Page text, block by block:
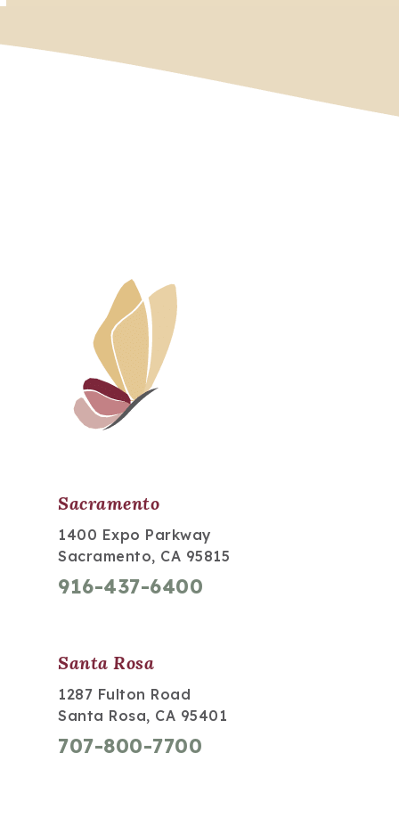
Sacramento
1400 Expo Parkway
Sacramento, CA 95815
916-437-6400
Santa Rosa
1287 Fulton Road
Santa Rosa, CA 95401
707-800-7700